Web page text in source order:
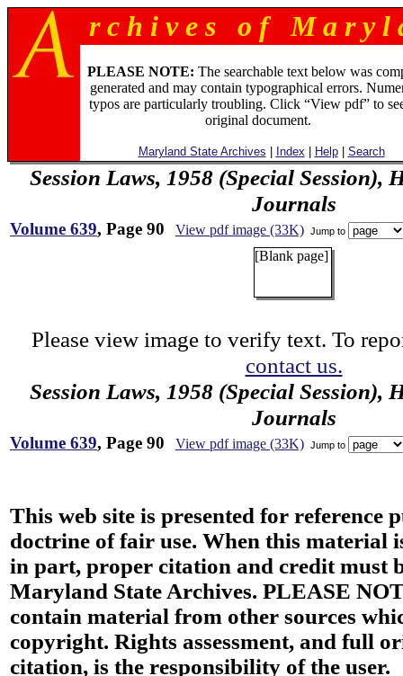
r c h i v e s o f M a r y l
PLEASE NOTE: The searchable text below was
generated and may contain typographical errors.
typos are particularly troubling. Click “View pdf” to
original document.
Maryland State Archives Index Help| Search
Session Laws, 1958 (Special Session),
Journals
Volume 639, Page 90 View pdf image (33K) Jump to
[Blank page]
Please view image to verify text. To
contact us.
Session Laws, 1958 (Special Session),
Journals
Volume 639, Page 90 View pdf image (33K) Jump to
This web site is presented for reference
doctrine of fair use. When this material
in part, proper citation and credit must
Maryland State Archives. PLEASE
contain material from other sources
copyright. Rights assessment, and full
citation, is the responsibility of the user.